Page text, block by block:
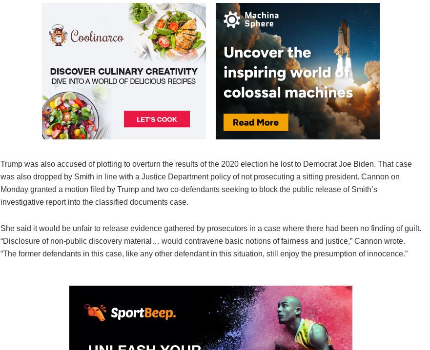
Trump was also accused of plotting to overturn the results of the 2020 election he lost to Democrat Joe Biden. That case
was also dropped by Smith in line with a Justice Department policy of not prosecuting a sitting president. Cannon on
Monday granted a motion filed by Trump and two co-defendants seeking to block the public release of Smith’s
investigative report into the classified documents case.
She said it would be unfair to release evidence gathered by prosecutors in a case where there had been no finding of guilt.
“Disclosure of non-public discovery material… would contravene basic notions of fairness and justice,” Cannon wrote.
“The former defendants in this case, like any other defendant in this situation, still enjoy the presumption of innocence.”